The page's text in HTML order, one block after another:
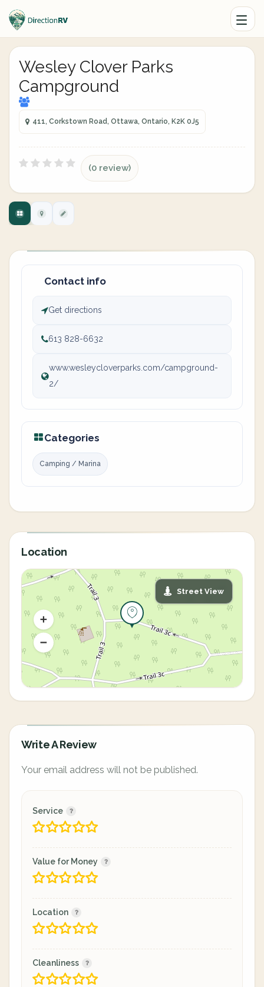
Wesley Clover Parks
Campground
411, Corkstown Road, Ottawa, Ontario, K2K 0J5
(0 review)
Contact info
Get directions
613 828-6632
www.wesleycloverparks.com/campground-
2/
Categories
Camping / Marina
Location
Street View
Write A Review
Your email address will not be published.
Service
Value for Money
Location
Cleanliness